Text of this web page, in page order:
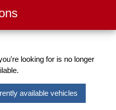
looking for is no longer
available vehicles